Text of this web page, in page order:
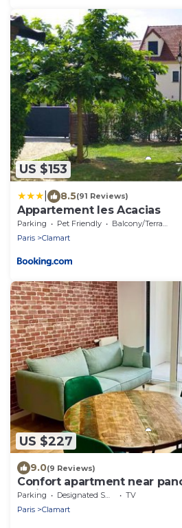
US $153
8.5(91 Reviews)
Appartement les Acacias
Parking Pet Friendly
Balcony/Terrace
Paris
Clamart
US $227
9.0(9 Reviews)
Confort apartment near
Paris
Parking Designated Smoking Area
TV
Paris
Clamart